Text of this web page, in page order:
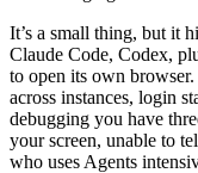
It’s a small thing, but it
Claude Code, Codex,
to open its own
across instances, login
debugging you have
your screen, unable to
who uses Agents